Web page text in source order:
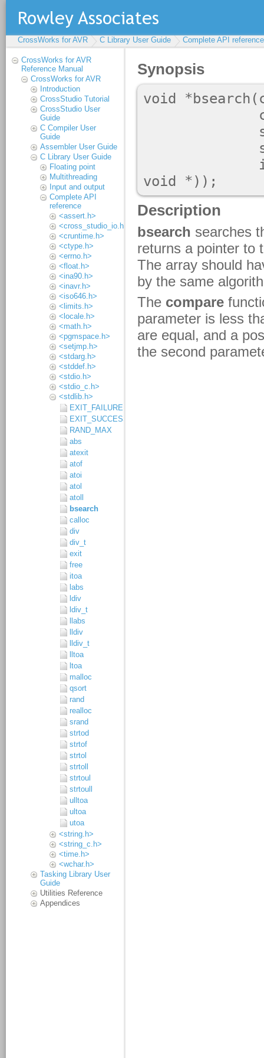
CrossWorks for AVR C Library User Guide Complete API reference
CrossWorks for AVR
Reference Manual
CrossWorks for AVR
Introduction
CrossStudio Tutorial
CrossStudio User
Guide
C Compiler User
Guide
Assembler User Guide
C Library User Guide
Floating point
Multithreading
Input and output
Complete API
reference
<assert.h>
<cross_studio_io.h>
<cruntime.h>
<ctype.h>
<errno.h>
<float.h>
<ina90.h>
<inavr.h>
<iso646.h>
<limits.h>
<locale.h>
<math.h>
<pgmspace.h>
<setjmp.h>
<stdarg.h>
<stddef.h>
<stdio.h>
<stdio_c.h>
<stdlib.h>
EXIT_FAILURE
EXIT_SUCCESS
RAND_MAX
abs
atexit
atof
atoi
atol
atoll
bsearch
calloc
div
div_t
exit
free
itoa
labs
ldiv
ldiv_t
llabs
lldiv
lldiv_t
lltoa
ltoa
malloc
qsort
rand
realloc
srand
strtod
strtof
strtol
strtoll
strtoul
strtoull
ulltoa
ultoa
utoa
<string.h>
<string_c.h>
<time.h>
<wchar.h>
Tasking Library User
Guide
Utilities Reference
Appendices